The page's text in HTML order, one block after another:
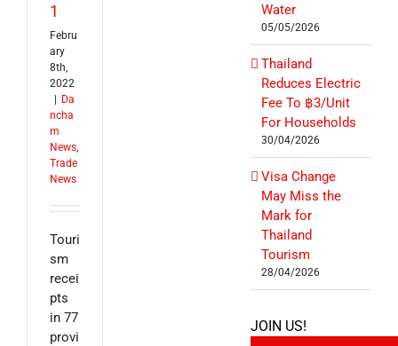
1
Febru
ary
8th,
2022
Da
ncha
m
News,
Trade
News
Touri
sm
recei
pts
in 77
provi
Water
05/05/2026
Thailand
Reduces Electric
Fee To ฿3/Unit
For Households
30/04/2026
Visa Change
May Miss the
Mark for
Thailand
Tourism
28/04/2026
JOIN US!